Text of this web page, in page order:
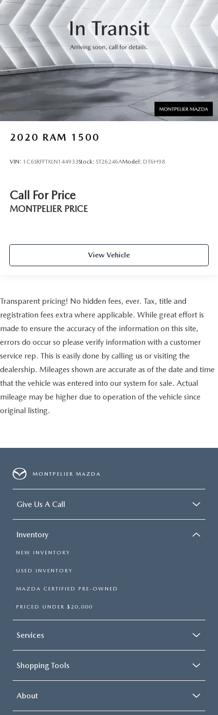
2020 RAM 1500
VIN: 1C6SRFFTXLN144933Stock: ST26246AModel: DT6H98
Call For Price
MONTPELIER PRICE
View Vehicle
Transparent pricing! No hidden fees, ever. Tax, title and
registration fees extra where applicable. While great effort is
made to ensure the accuracy of the information on this site,
errors do occur so please verify information with a customer
service rep. This is easily done by calling us or visiting the
dealership. Mileages shown are accurate as of the date and time
that the vehicle was entered into our system for sale. Actual
mileage may be higher due to operation of the vehicle since
original listing.
MONTPELIER MAZDA
Give Us A Call
Inventory
NEW INVENTORY
USED INVENTORY
MAZDA CERTIFIED PRE-OWNED
PRICED UNDER $20,000
Services
Shopping Tools
About